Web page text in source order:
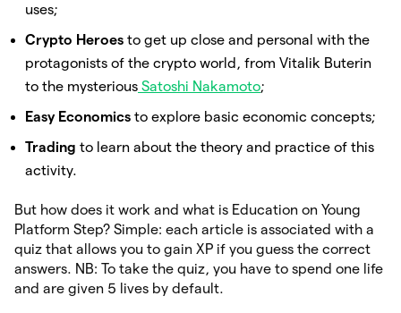
uses;
Crypto Heroes to get up close and personal with the
protagonists of the crypto world, from Vitalik Buterin
to the mysterious Satoshi Nakamoto;
Easy Economics to explore basic economic concepts;
Trading to learn about the theory and practice of this
activity.
But how does it work and what is Education on Young
Platform Step? Simple: each article is associated with a
quiz that allows you to gain XP if you guess the correct
answers. NB: To take the quiz, you have to spend one life
and are given 5 lives by default.